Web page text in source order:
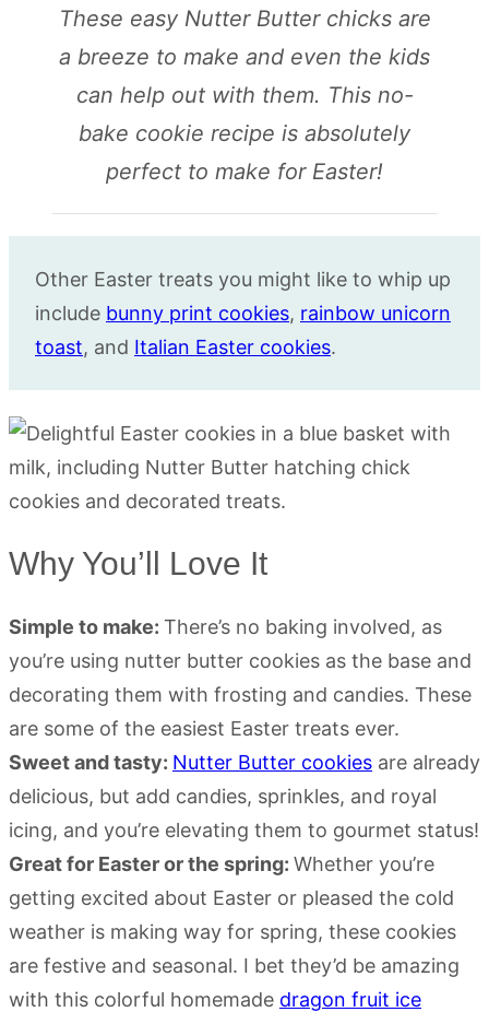
These easy Nutter Butter chicks are
a breeze to make and even the kids
can help out with them. This no-
bake cookie recipe is absolutely
perfect to make for Easter!
Other Easter treats you might like to whip up
include bunny print cookies, rainbow unicorn
toast, and Italian Easter cookies.
Why You’ll Love It
Simple to make: There’s no baking involved, as
you’re using nutter butter cookies as the base and
decorating them with frosting and candies. These
are some of the easiest Easter treats ever.
Sweet and tasty: Nutter Butter cookies are already
delicious, but add candies, sprinkles, and royal
icing, and you’re elevating them to gourmet status!
Great for Easter or the spring: Whether you’re
getting excited about Easter or pleased the cold
weather is making way for spring, these cookies
are festive and seasonal. I bet they’d be amazing
with this colorful homemade dragon fruit ice